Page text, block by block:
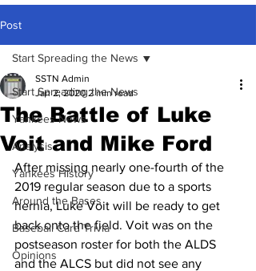
Post
Start Spreading the News
Yankees News
Analysis
Yankees History
Around the Bases
Baseball Card Trivia
Opinions
Start Spreading the News
The Battle of Luke
Voit and Mike Ford
SSTN Admin
Jan 2, 2020 2 min read
After missing nearly one-fourth of the
2019 regular season due to a sports
hernia, Luke Voit will be ready to get
back onto the field. Voit was on the
postseason roster for both the ALDS
and the ALCS but did not see any